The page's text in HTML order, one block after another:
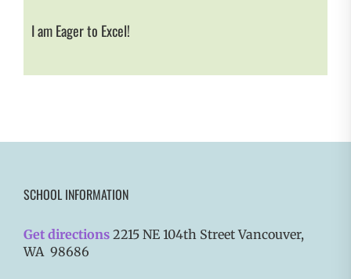
I am Eager to Excel!
SCHOOL INFORMATION
Get directions 2215 NE 104th Street Vancouver,
WA 98686